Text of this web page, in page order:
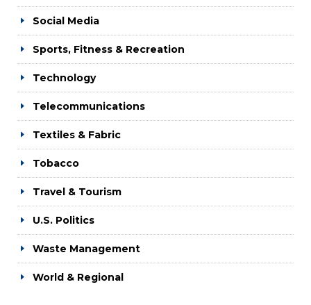
Social Media
Sports, Fitness & Recreation
Technology
Telecommunications
Textiles & Fabric
Tobacco
Travel & Tourism
U.S. Politics
Waste Management
World & Regional